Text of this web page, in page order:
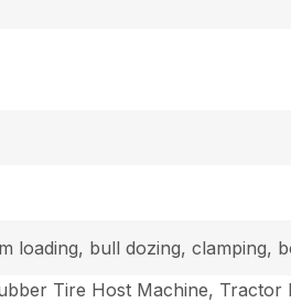
loading, bull dozing, clamping,
Tire Host Machine, Tractor